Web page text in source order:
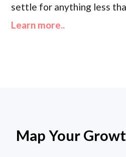
settle for anything less
Learn more..
Map Your